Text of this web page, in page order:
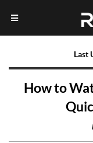
Last
How to